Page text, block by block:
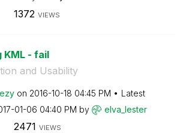
1372 VIEWS
KML - fail
and Usability
on ‎2016-10-18 04:45 PM
Latest
01-06 04:40 PM by elva_lester
2471 VIEWS